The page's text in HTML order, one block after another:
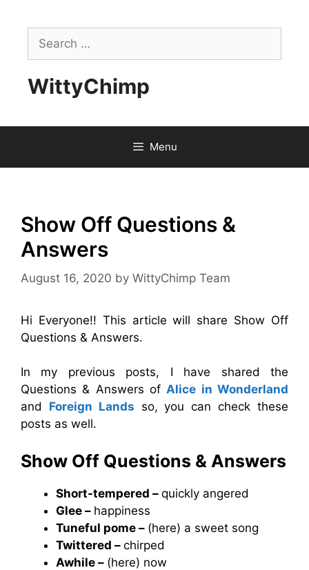
contentSearch
for:
WittyChimp
Menu
Show Off Questions &
Answers
August 16, 2020 by WittyChimp Team
Hi Everyone!! This article will share Show Off
Questions & Answers.
In my previous posts, I have shared the
Questions & Answers ofAlice in Wonderland
and Foreign Lands so, you can check these
posts as well.
Show Off Questions & Answers
Short-tempered – quickly angered
Glee – happiness
Tuneful pome – (here) a sweet song
Twittered – chirped
Awhile – (here) now